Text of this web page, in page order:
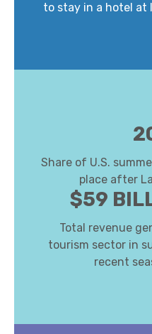
to stay in a hotel at
Share of U.S.
place after
$59
Total revenue
tourism sector in
recent